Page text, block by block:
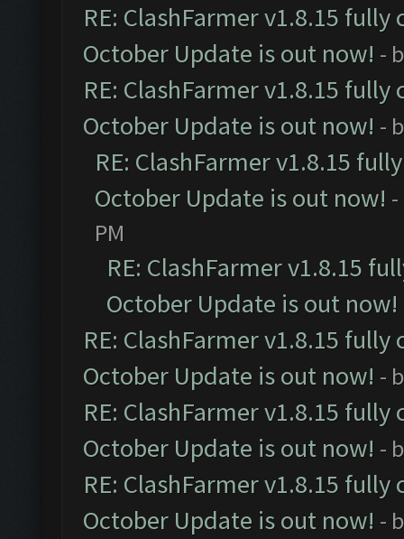
RE: ClashFarmer v1.8.15
October Update is out now! -
RE: ClashFarmer v1.8.15
October Update is out now! -
RE: ClashFarmer v1.8.15
October Update is out now!
PM
RE: ClashFarmer v1.8.15
October Update is out now!
RE: ClashFarmer v1.8.15
October Update is out now! -
RE: ClashFarmer v1.8.15
October Update is out now! -
RE: ClashFarmer v1.8.15
October Update is out now! -